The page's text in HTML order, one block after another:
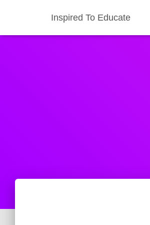
Inspired To Educate